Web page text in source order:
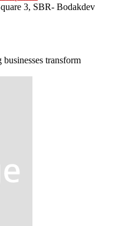
3, SBR- Bodakdev
transform